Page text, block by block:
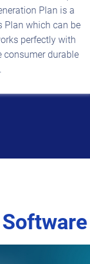
Plan is a
Plan which can be
perfectly with
consumer durable